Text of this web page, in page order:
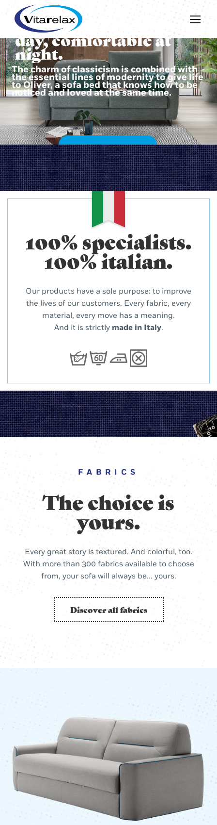
The charm of classicism is combined with
the essential lines of modernity to give life
to Oliver, a sofa bed that knows how to be
noticed and loved at the same time.
Beautiful during the
day, comfortable at
night.
DISCOVER OLIVER
100% specialists.
100% italian.
Our products have a sole purpose: to improve
the lives of our customers. Every fabric, every
material, every move has a meaning.
And it is strictly made in Italy.
FABRICS
The choice is
yours.
Every great story is textured. And colorful, too.
With more than 300 fabrics available to choose
from, your sofa will always be... yours.
Discover all fabrics